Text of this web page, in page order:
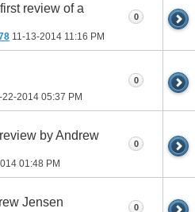
review of a
11-13-2014 11:16 PM
0
22-2014 05:37 PM
0
by Andrew
01:48 PM
0
Jensen 0